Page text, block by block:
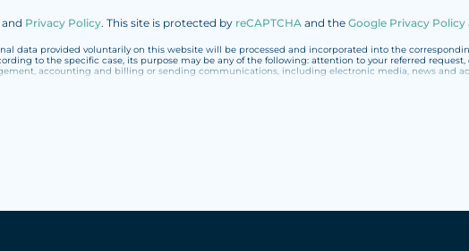
and Privacy Policy. This site is protected by reCAPTCHA and the Google Privacy Policy
data provided voluntarily on this website will be processed and incorporated into the
to the specific case, its purpose may be any of the following: attention to your referred
accounting and billing or sending communications, including electronic media, news and
be treated with the utmost confidentiality and shall comply with all the requirements provided for
rectification, cancellation and opposition under the provisions of the General Data Protection
13, 26006 | Logroño (La Rioja).